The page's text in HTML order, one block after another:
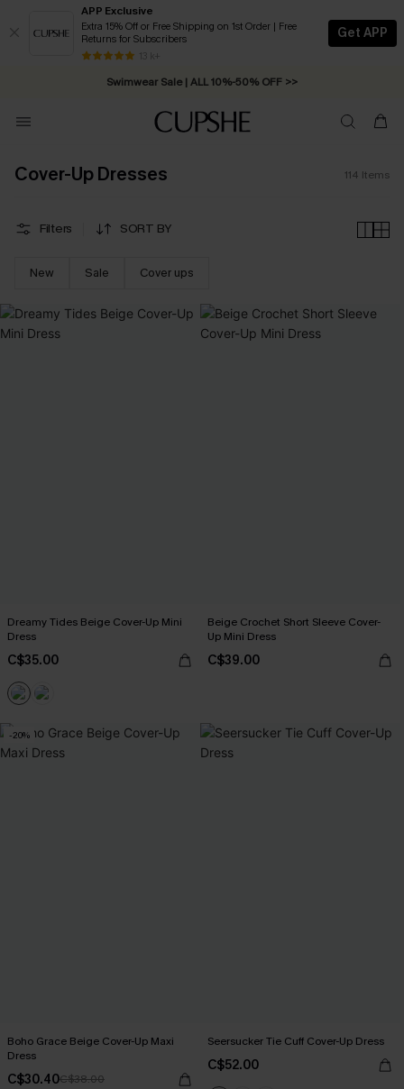
APP Exclusive
Extra 15% Off or Free Shipping on 1st Order | Free
Returns for Subscribers
13 k+
Get APP
Swimwear Sale | ALL 10%-50% OFF >>
Free Standard Shipping on Orders C$79+ >>
Cover-Up Dresses 114 Items
Filters SORT BY
New Sale Cover ups
Dreamy Tides Beige Cover-Up Mini
Dress
C$35.00
Beige Crochet Short Sleeve Cover-
Up Mini Dress
C$39.00
-20%
Boho Grace Beige Cover-Up Maxi
Dress
C$30.40C$38.00
Seersucker Tie Cuff Cover-Up Dress
C$52.00